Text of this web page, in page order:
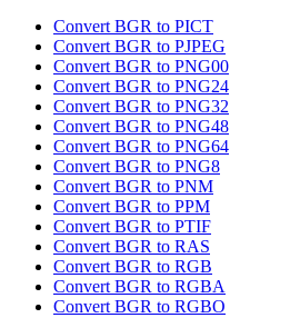
Convert BGR to PICT
Convert BGR to PJPEG
Convert BGR to PNG00
Convert BGR to PNG24
Convert BGR to PNG32
Convert BGR to PNG48
Convert BGR to PNG64
Convert BGR to PNG8
Convert BGR to PNM
Convert BGR to PPM
Convert BGR to PTIF
Convert BGR to RAS
Convert BGR to RGB
Convert BGR to RGBA
Convert BGR to RGBO